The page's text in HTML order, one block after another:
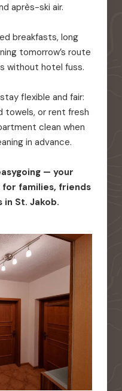
après-ski air.
breakfasts, long
tomorrow’s route
without hotel fuss.
flexible and fair:
towels, or rent fresh
clean when
in advance.
— your
families, friends
in St. Jakob.